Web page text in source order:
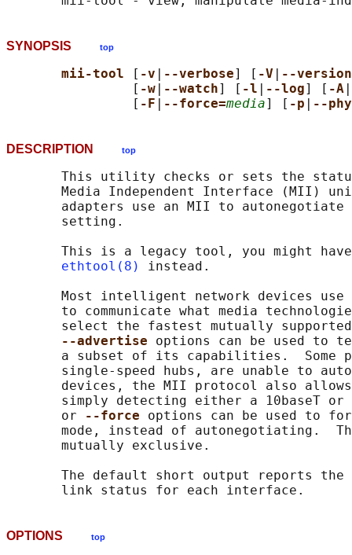
SYNOPSIS top
mii-tool [ -v --verbose] [ -V
--version
                [
-w --watch] [ -l --log] [ -A
                [
-F --force=media] [ -p --
DESCRIPTION top
This utility checks or sets the
Media Independent Interface (MII)
adapters use an MII to autonegotiate
       setting.
This is a legacy tool, you might
ethtool(8)
instead.
Most intelligent network devices use
to communicate what media
select the fastest mutually
--advertise options can be used to
a subset of its capabilities.  Some
single-speed hubs, are unable to
devices, the MII protocol also
simply detecting either a 10baseT
       or
--force options can be used to
mode, instead of autonegotiating.
       mutually exclusive.
The default short output reports the
OPTIONS top